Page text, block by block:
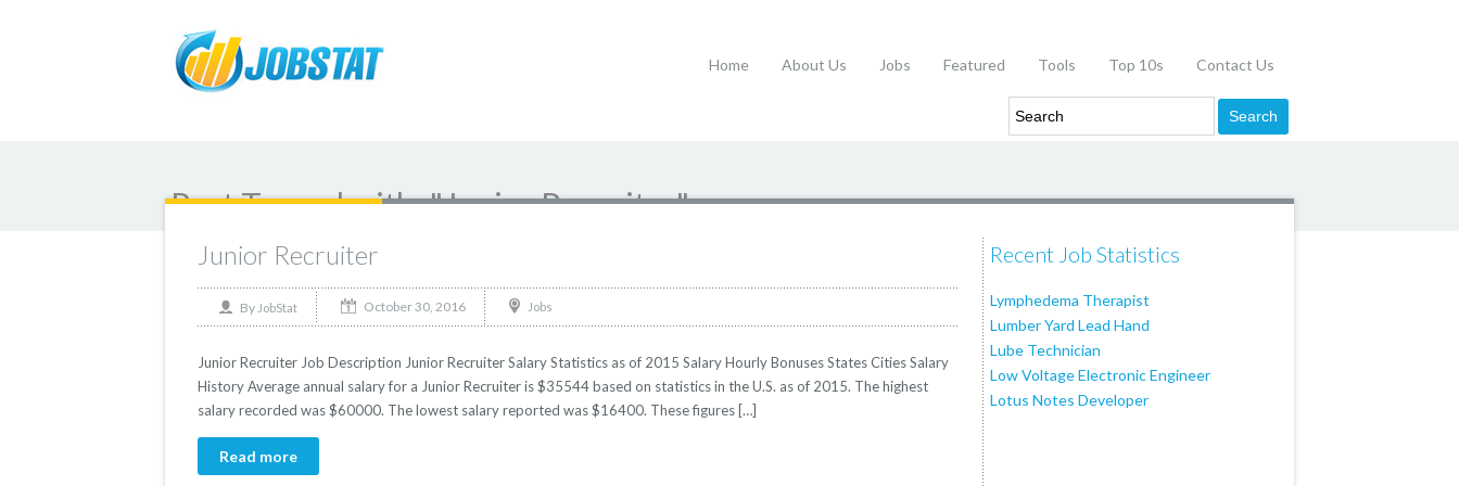
Home About Us Jobs Featured Tools Top 10s Contact Us
Post Tagged with: "Junior Recruiter"
Junior Recruiter
By JobStat October 30, 2016 Jobs
Junior Recruiter Job Description Junior Recruiter Salary Statistics as of 2015 Salary Hourly Bonuses States Cities Salary
History Average annual salary for a Junior Recruiter is $35544 based on statistics in the U.S. as of 2015. The highest
salary recorded was $60000. The lowest salary reported was $16400. These figures […]
Read more
Recent Job Statistics
Lymphedema Therapist
Lumber Yard Lead Hand
Lube Technician
Low Voltage Electronic Engineer
Lotus Notes Developer